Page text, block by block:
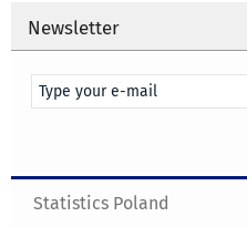
Newsletter
Statistics Poland